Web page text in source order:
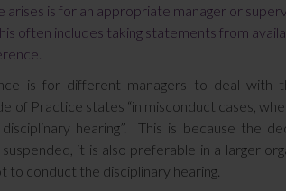
arises is for an appropriate manager or
often includes taking statements from
is for different managers to deal with
of Practice states “in misconduct cases,
hearing”. This is because the
it is also preferable in a larger
conduct the disciplinary hearing.